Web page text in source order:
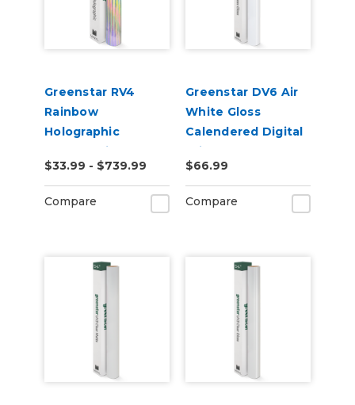
Greenstar RV4
Rainbow
Holographic
Chrome Vinyl
$33.99 - $739.99
Compare
Greenstar DV6 Air
White Gloss
Calendered Digital
Print Permanent
Adhesive Vinyl
$66.99
Compare